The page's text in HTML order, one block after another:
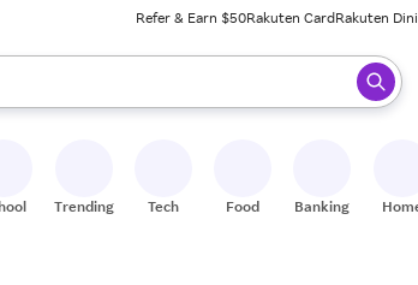
Refer & Earn $50Rakuten CardRakuten
results. When ready, press enter to select.
Trending Tech Food Banking